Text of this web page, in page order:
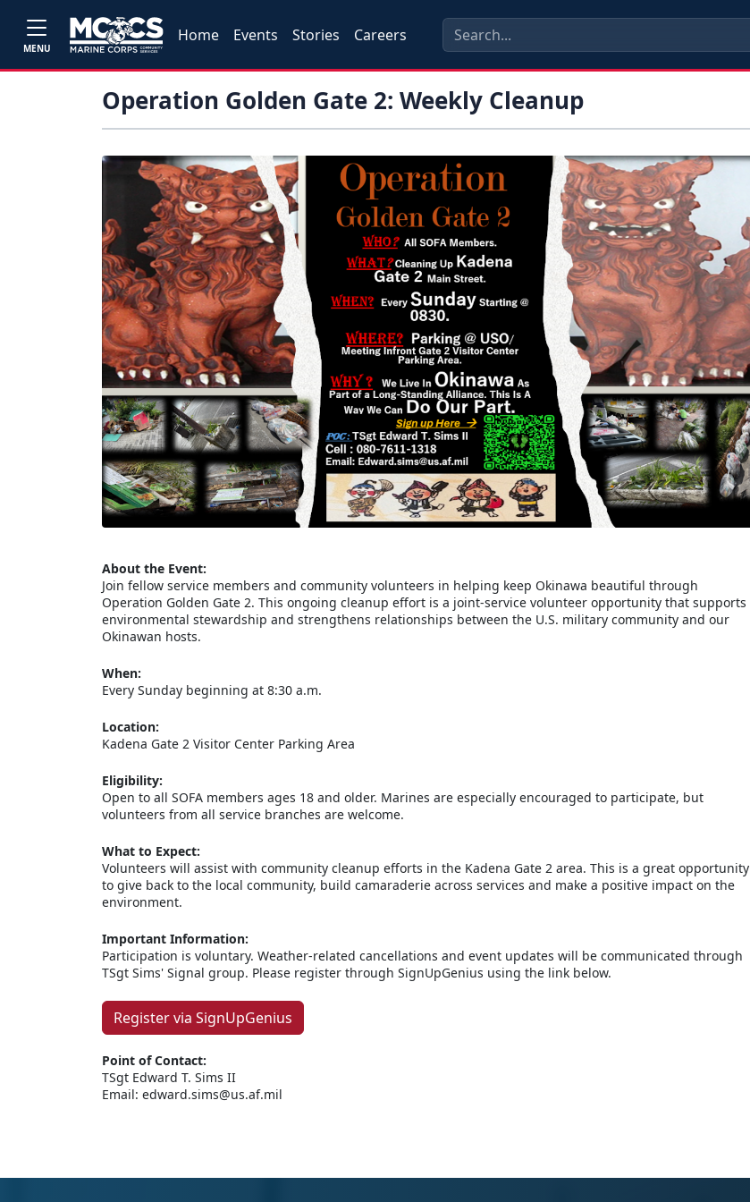
MENU
Home Events Stories Careers
Operation Golden Gate 2: Weekly Cleanup
About the Event:
Join fellow service members and community volunteers in helping keep Okinawa beautiful through
Operation Golden Gate 2. This ongoing cleanup effort is a joint-service volunteer opportunity that supports
environmental stewardship and strengthens relationships between the U.S. military community and our
Okinawan hosts.
When:
Every Sunday beginning at 8:30 a.m.
Location:
Kadena Gate 2 Visitor Center Parking Area
Eligibility:
Open to all SOFA members ages 18 and older. Marines are especially encouraged to participate, but
volunteers from all service branches are welcome.
What to Expect:
Volunteers will assist with community cleanup efforts in the Kadena Gate 2 area. This is a great opportunity
to give back to the local community, build camaraderie across services and make a positive impact on the
environment.
Important Information:
Participation is voluntary. Weather-related cancellations and event updates will be communicated through
TSgt Sims' Signal group. Please register through SignUpGenius using the link below.
Register via SignUpGenius
Point of Contact:
TSgt Edward T. Sims II
Email: edward.sims@us.af.mil